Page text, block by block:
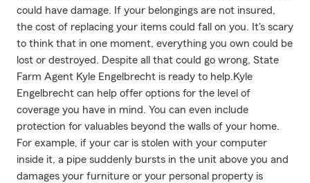
could have damage. If your belongings are not insured,
the cost of replacing your items could fall on you. It's scary
to think that in one moment, everything you own could be
lost or destroyed. Despite all that could go wrong, State
Farm Agent Kyle Engelbrecht is ready to help.Kyle
Engelbrecht can help offer options for the level of
coverage you have in mind. You can even include
protection for valuables beyond the walls of your home.
For example, if your car is stolen with your computer
inside it, a pipe suddenly bursts in the unit above you and
damages your furniture or your personal property is